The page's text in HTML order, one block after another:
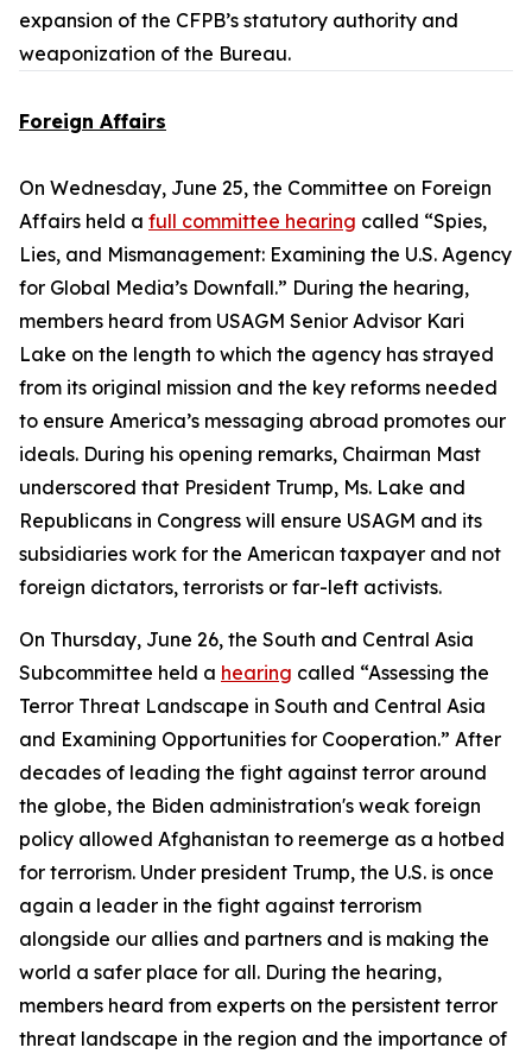
expansion of the CFPB’s statutory authority and
weaponization of the Bureau.
Foreign Affairs
On Wednesday, June 25, the Committee on Foreign
Affairs held a full committee hearing called “Spies,
Lies, and Mismanagement: Examining the U.S. Agency
for Global Media’s Downfall.” During the hearing,
members heard from USAGM Senior Advisor Kari
Lake on the length to which the agency has strayed
from its original mission and the key reforms needed
to ensure America’s messaging abroad promotes our
ideals. During his opening remarks, Chairman Mast
underscored that President Trump, Ms. Lake and
Republicans in Congress will ensure USAGM and its
subsidiaries work for the American taxpayer and not
foreign dictators, terrorists or far-left activists.
On Thursday, June 26, the South and Central Asia
Subcommittee held a hearing called “Assessing the
Terror Threat Landscape in South and Central Asia
and Examining Opportunities for Cooperation.” After
decades of leading the fight against terror around
the globe, the Biden administration's weak foreign
policy allowed Afghanistan to reemerge as a hotbed
for terrorism. Under president Trump, the U.S. is once
again a leader in the fight against terrorism
alongside our allies and partners and is making the
world a safer place for all. During the hearing,
members heard from experts on the persistent terror
threat landscape in the region and the importance of